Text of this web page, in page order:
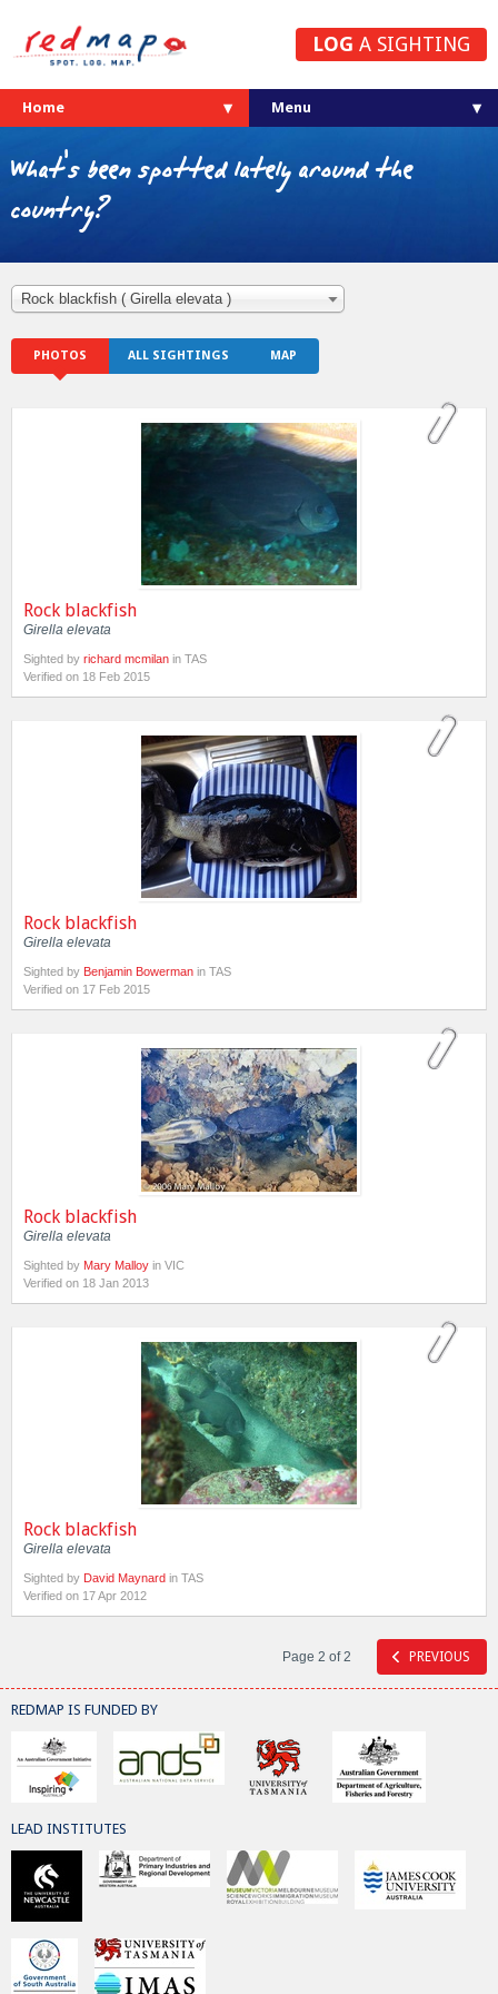
LOG A SIGHTING
Home
What's been spotted lately around the
country?
Rock blackfish ( Girella elevata )
PHOTOS ALL SIGHTINGS MAP
Rock blackfish
Girella elevata
Sighted by richard mcmilan in TAS
Verified on 18 Feb 2015
Rock blackfish
Girella elevata
Sighted by Benjamin Bowerman in TAS
Verified on 17 Feb 2015
Rock blackfish
Girella elevata
Sighted by Mary Malloy in VIC
Verified on 18 Jan 2013
Rock blackfish
Girella elevata
Sighted by David Maynard in TAS
Verified on 17 Apr 2012
Page 2 of 2 PREVIOUS
REDMAP IS FUNDED BY
LEAD INSTITUTES